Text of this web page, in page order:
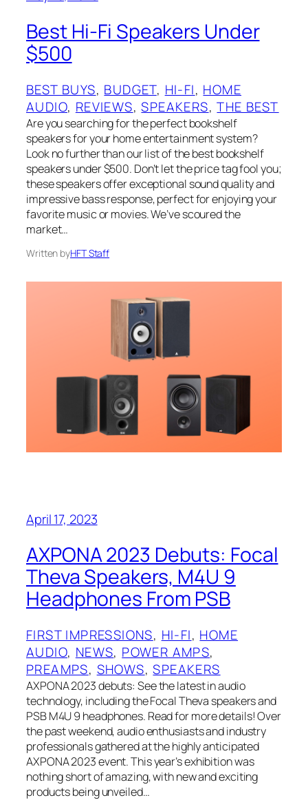
Best Hi-Fi Speakers Under
$500
BEST BUYS, BUDGET, HI-FI, HOME
AUDIO, REVIEWS, SPEAKERS, THE BEST
Are you searching for the perfect bookshelf
speakers for your home entertainment system?
Look no further than our list of the best bookshelf
speakers under $500. Don’t let the price tag fool you;
these speakers offer exceptional sound quality and
impressive bass response, perfect for enjoying your
favorite music or movies. We’ve scoured the
market…
Written byHFT Staff
April 17, 2023
AXPONA 2023 Debuts: Focal
Theva Speakers, M4U 9
Headphones From PSB
FIRST IMPRESSIONS, HI-FI, HOME
AUDIO, NEWS, POWER AMPS
PREAMPS, SHOWS, SPEAKERS
AXPONA 2023 debuts: See the latest in audio
technology, including the Focal Theva speakers and
PSB M4U 9 headphones. Read for more details! Over
the past weekend, audio enthusiasts and industry
professionals gathered at the highly anticipated
AXPONA 2023 event. This year’s exhibition was
nothing short of amazing, with new and exciting
products being unveiled…